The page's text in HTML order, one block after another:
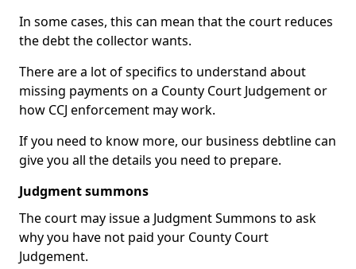
In some cases, this can mean that the court reduces
the debt the collector wants.
There are a lot of specifics to understand about
missing payments on a County Court Judgement or
how CCJ enforcement may work.
If you need to know more, our business debtline can
give you all the details you need to prepare.
Judgment summons
The court may issue a Judgment Summons to ask
why you have not paid your County Court
Judgement.